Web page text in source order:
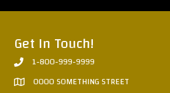
Get In Touch!
1-800-999-9999
0000 SOMETHING STREET